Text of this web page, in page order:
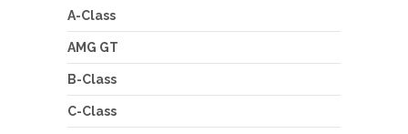
A-Class
AMG GT
B-Class
C-Class